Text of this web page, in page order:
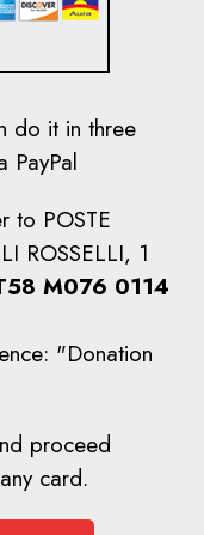
do it in three
PayPal
to POSTE
ROSSELLI, 1
M076 0114
"Donation
proceed
card.